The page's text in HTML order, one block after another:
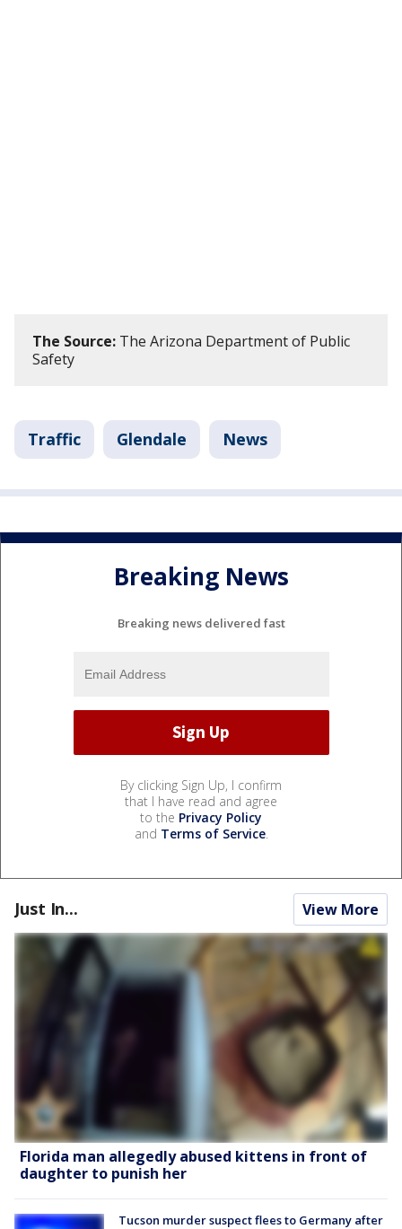
The Source: The Arizona Department of Public
Safety
Traffic Glendale News
Breaking News
Breaking news delivered fast
By clicking Sign Up, I confirm
that I have read and agree
to the Privacy Policy
and Terms of Service.
Just In... View More
Florida man allegedly abused kittens in front of
daughter to punish her
Tucson murder suspect flees to Germany after